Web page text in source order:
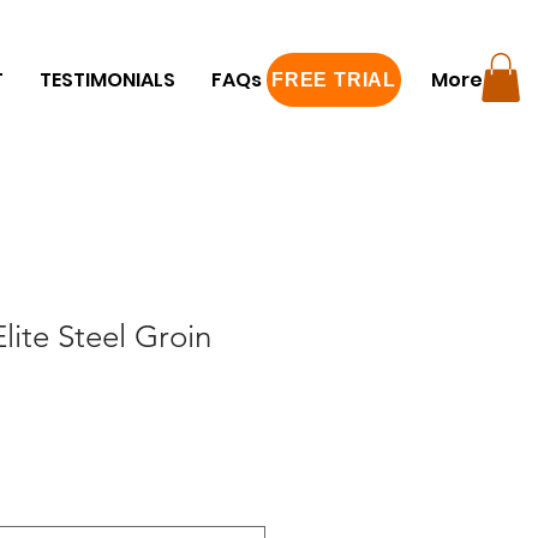
TESTIMONIALS FAQs FREE TRIAL More
FREE TRIAL
Steel Groin